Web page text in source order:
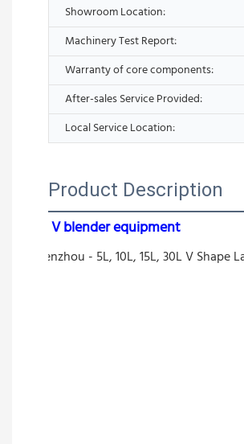
Showroom Location:
Machinery Test Report:
Warranty of core components:
After-sales Service Provided:
Local Service Location:
Product Description
V blender equipment